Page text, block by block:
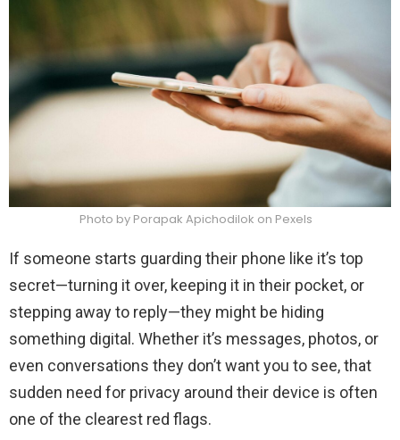
Photo by Porapak Apichodilok on Pexels
If someone starts guarding their phone like it’s top
secret—turning it over, keeping it in their pocket, or
stepping away to reply—they might be hiding
something digital. Whether it’s messages, photos, or
even conversations they don’t want you to see, that
sudden need for privacy around their device is often
one of the clearest red flags.